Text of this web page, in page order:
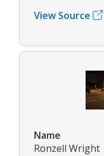
View Source
Name
Ronzell Wright